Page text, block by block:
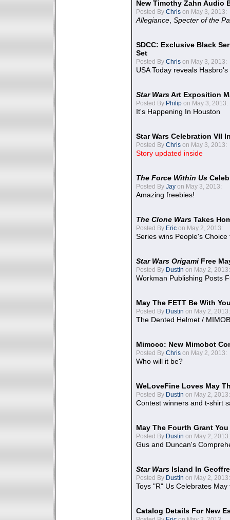
New Timothy Zahn Audio
Posted By Chris on May 3, 2013:
Allegiance Specter of the
SDCC: Exclusive Black
Set
Posted By Chris on May 3, 2013:
USA Today reveals
Star WarsArt Exposition
Posted By Philip on May 3, 2013:
It's Happening In Houston
Star Wars Celebration VII
Posted By Chris on May 3, 2013:
Story updated inside
The Force Within Us
Posted By Jay on May 3, 2013:
Amazing freebies!
The Clone Wars Takes
Posted By Eric on May 2, 2013:
Series wins People's
Star Wars Origami Free
Posted By Dustin on May 2, 2013:
Workman Publishing Posts
May The FETT Be With
Posted By Dustin on May 2, 2013:
The Dented Helmet /
Mimoco: New Mimobot
Posted By Chris on May 2, 2013:
Who will it be?
WeLoveFine Loves May
Posted By Dustin on May 2, 2013:
Contest winners and t-shirt
May The Fourth Grant
Posted By Dustin on May 2, 2013:
Gus and Duncan's
Star Wars Island In
Posted By Dustin on May 2, 2013:
Toys "R" Us Celebrates May
Catalog Details For New